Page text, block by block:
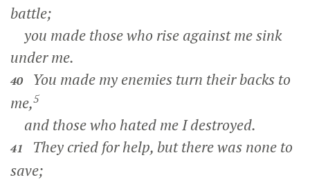
battle;
you made those who rise against me sink
under me.
40
You made my enemies turn their backs to
me,5
and those who hated me I destroyed.
41
They cried for help, but there was none to
save;